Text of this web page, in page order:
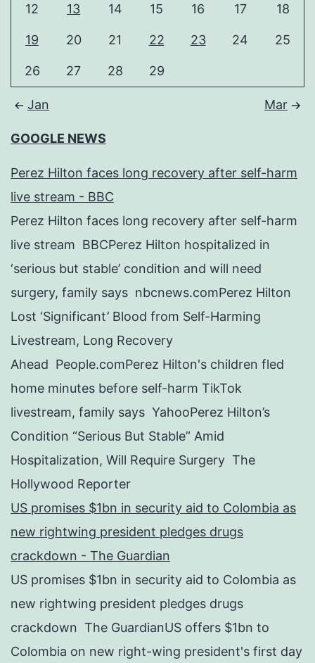
12 13 14 15 16 17 18
19 20 21 22 23 24 25
26 27 28 29
Jan Mar
GOOGLE NEWS
Perez Hilton faces long recovery after self-harm
live stream - BBC
Perez Hilton faces long recovery after self-harm
live stream BBCPerez Hilton hospitalized in
‘serious but stable’ condition and will need
surgery, family says nbcnews.comPerez Hilton
Lost ‘Significant’ Blood from Self-Harming
Livestream, Long Recovery
Ahead People.comPerez Hilton's children fled
home minutes before self-harm TikTok
livestream, family says YahooPerez Hilton’s
Condition “Serious But Stable” Amid
Hospitalization, Will Require Surgery The
Hollywood Reporter
US promises $1bn in security aid to Colombia as
new rightwing president pledges drugs
crackdown - The Guardian
US promises $1bn in security aid to Colombia as
new rightwing president pledges drugs
crackdown The GuardianUS offers $1bn to
Colombia on new right-wing president's first day